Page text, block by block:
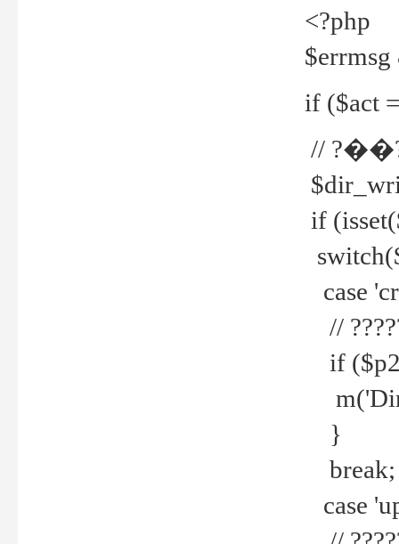
<?php
if ($act
//
if
case
//
if
}
break;
case